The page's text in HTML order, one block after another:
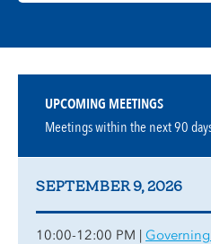
UPCOMING MEETINGS
Meetings within the next90
SEPTEMBER 9, 2026
10:00-12:00 PM |